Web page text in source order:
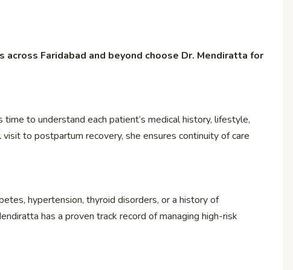
across Faridabad and beyond choose Dr. Mendiratta for
to understand each patient’s medical history, lifestyle,
to postpartum recovery, she ensures continuity of care
hypertension, thyroid disorders, or a history of
has a proven track record of managing high-risk